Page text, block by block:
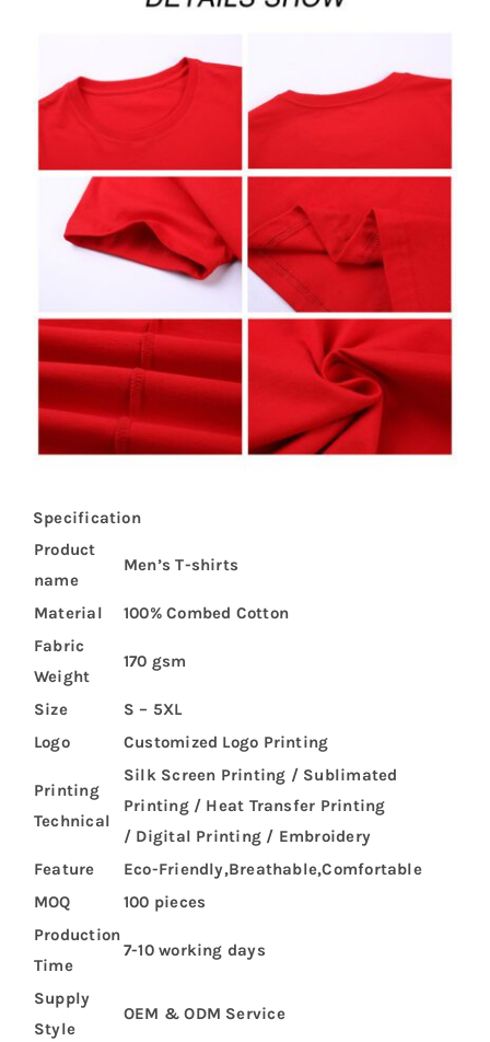
Specification
Product
name
Men’s T-shirts
Material
100% Combed Cotton
Fabric
Weight
170 gsm
Size
S – 5XL
Logo
Customized Logo Printing
Printing
Technical
Silk Screen Printing / Sublimated
Printing / Heat Transfer Printing
/ Digital Printing / Embroidery
Feature
Eco-Friendly,Breathable,Comfortable
MOQ
100 pieces
Production
Time
7-10 working days
Supply
Style
OEM & ODM Service